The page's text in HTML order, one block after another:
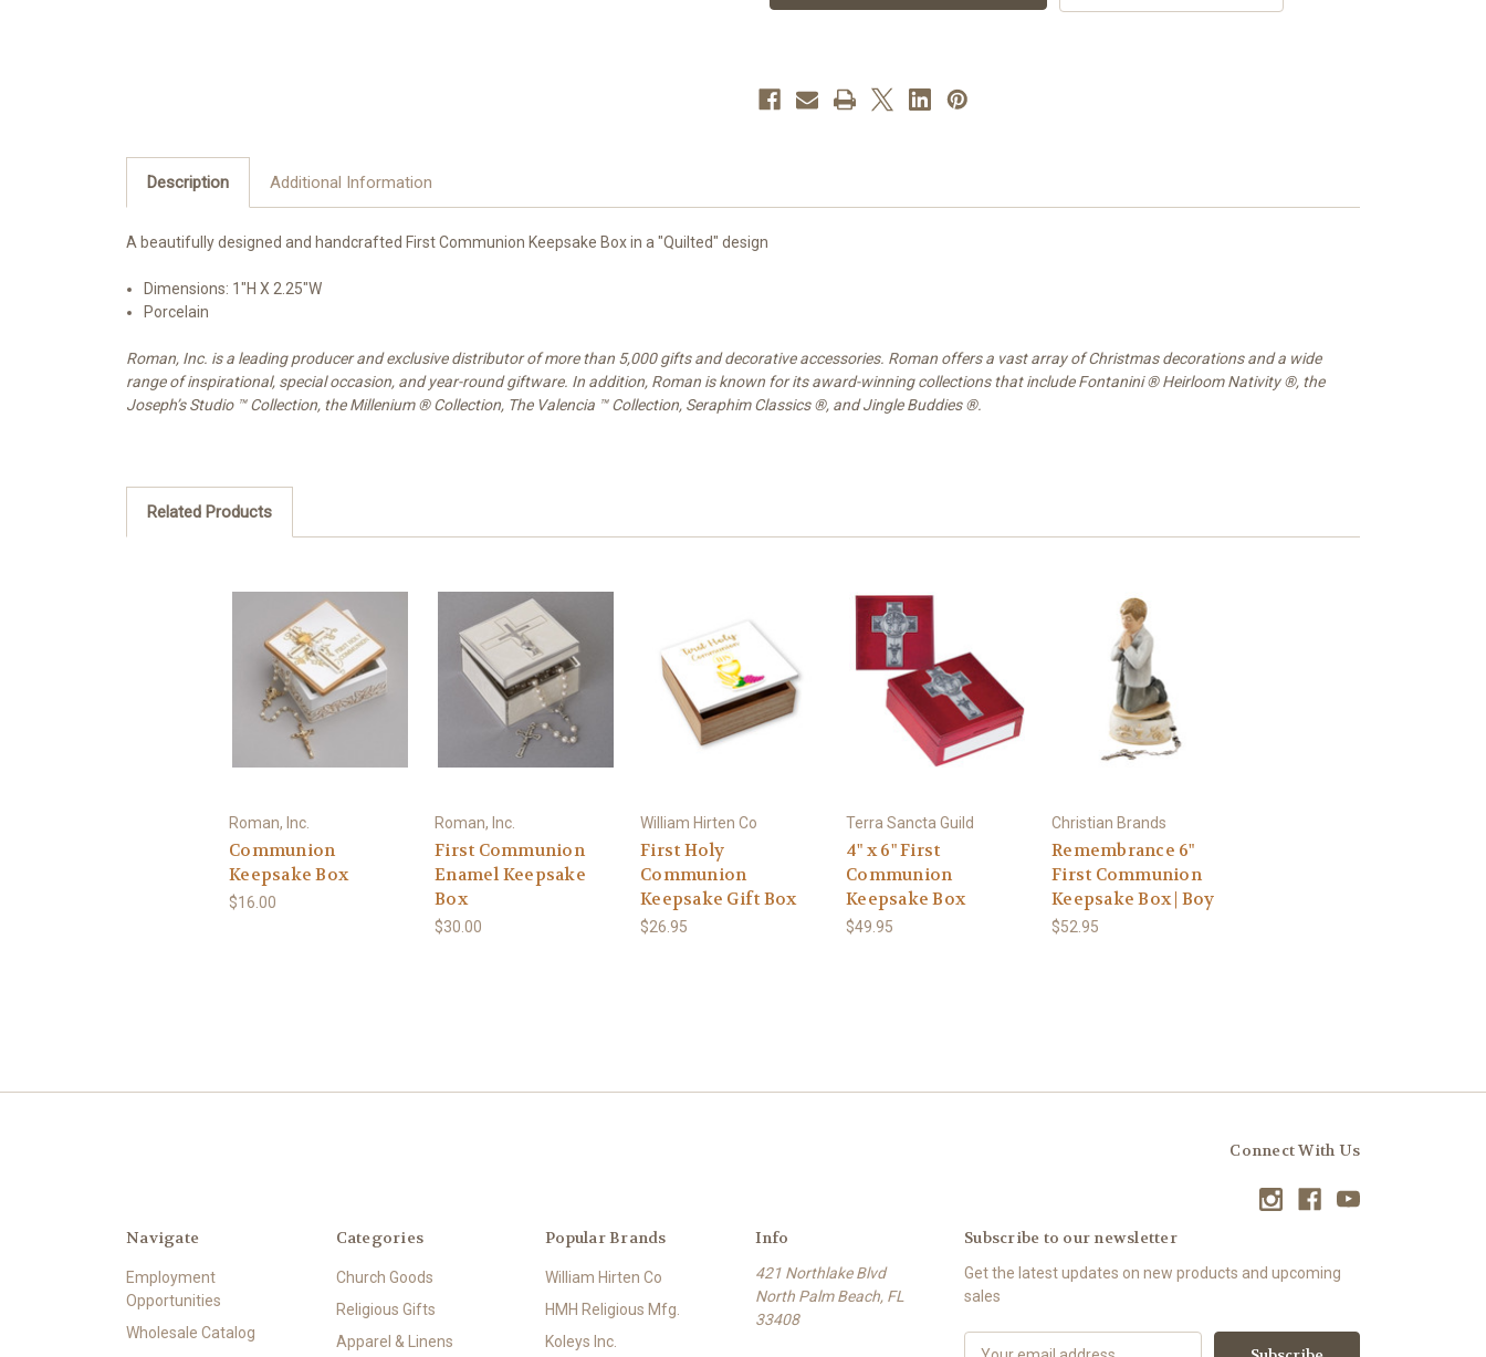
|
Description Additional Information
A beautifully designed and handcrafted First Communion Keepsake Box in a "Quilted" design
Dimensions: 1"H X 2.25"W
Porcelain
Roman, Inc. is a leading producer and exclusive distributor of more than 5,000 gifts and decorative accessories. Roman offers a vast array of Christmas decorations and a wide
range of inspirational, special occasion, and year-round giftware. In addition, Roman is known for its award-winning collections that include Fontanini ® Heirloom Nativity ®, the
Joseph’s Studio ™ Collection, the Millenium ® Collection, The Valencia ™ Collection, Seraphim Classics ®, and Jingle Buddies ®.
Related Products
Roman, Inc.
Communion
Keepsake Box
$16.00
Roman, Inc.
First Communion
Enamel Keepsake
Box
$30.00
William Hirten Co
First Holy
Communion
Keepsake Gift Box
$26.95
Terra Sancta Guild
4" x 6" First
Communion
Keepsake Box
$49.95
Christian Brands
Remembrance 6"
First Communion
Keepsake Box | Boy
$52.95
Connect With Us
Navigate
Employment
Opportunities
Wholesale Catalog
Categories
Church Goods
Religious Gifts
Apparel & Linens
Popular Brands
William Hirten Co
HMH Religious Mfg.
Koleys Inc.
Info
421 Northlake Blvd
North Palm Beach, FL
33408
Subscribe to our newsletter
Get the latest updates on new products and upcoming
sales